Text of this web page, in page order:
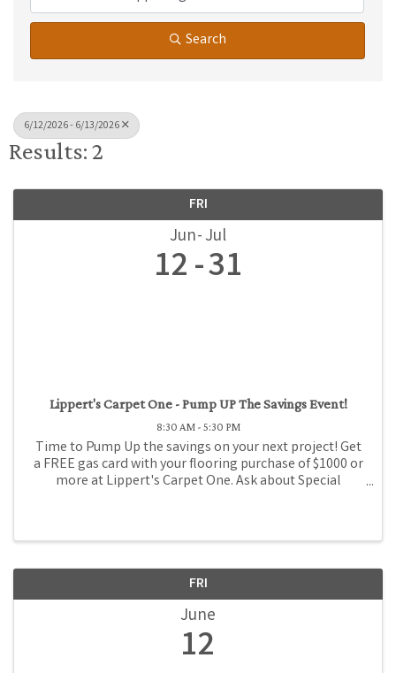
Search
6/12/2026 - 6/13/2026
Results: 2
FRI
Jun Jul
12 31
Lippert's Carpet One - Pump UP The Savings Event!
8:30 AM - 5:30 PM
Time to Pump Up the savings on your next project! Get
a FREE gas card with your flooring purchase of $1000 or
more at Lippert's Carpet One. Ask about Special
FRI
June
12